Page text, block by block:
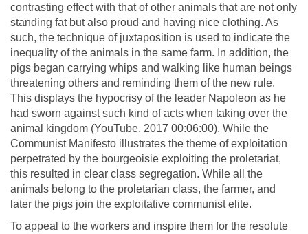
contrasting effect with that of other animals that are not only
standing fat but also proud and having nice clothing. As
such, the technique of juxtaposition is used to indicate the
inequality of the animals in the same farm. In addition, the
pigs began carrying whips and walking like human beings
threatening others and reminding them of the new rule.
This displays the hypocrisy of the leader Napoleon as he
had sworn against such kind of acts when taking over the
animal kingdom (YouTube. 2017 00:06:00). While the
Communist Manifesto illustrates the theme of exploitation
perpetrated by the bourgeoisie exploiting the proletariat,
this resulted in clear class segregation. While all the
animals belong to the proletarian class, the farmer, and
later the pigs join the exploitative communist elite.
To appeal to the workers and inspire them for the resolute